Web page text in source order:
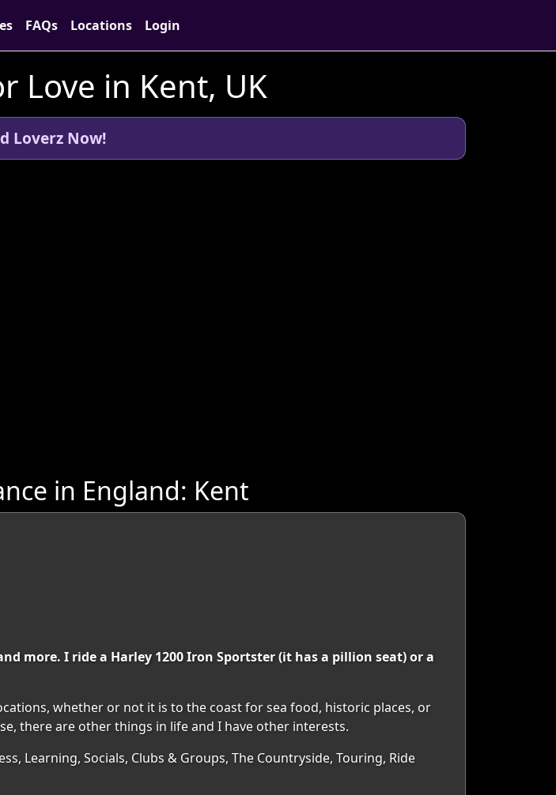
FAQs Locations Login
Love in Kent, UK
Loverz Now!
in England: Kent
more. I ride a Harley 1200 Iron Sportster (it has a pillion seat) or a
whether or not it is to the coast for sea food, historic places, or
there are other things in life and I have other interests.
Learning, Socials, Clubs & Groups, The Countryside, Touring, Ride